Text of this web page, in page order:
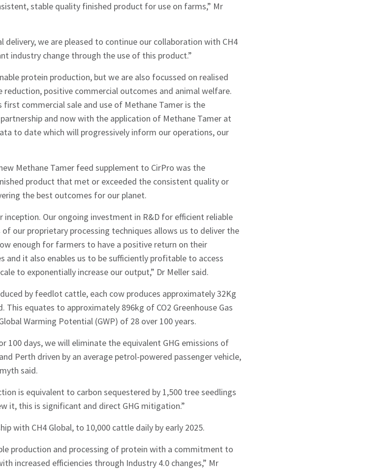
stable quality finished product for use on farms,” Mr
we are pleased to continue our collaboration with CH4
industry change through the use of this product.”
protein production, but we are also focussed on realised
reduction, positive commercial outcomes and animal welfare.
commercial sale and use of Methane Tamer is the
and now with the application of Methane Tamer at
to date which will progressively inform our operations, our
Methane Tamer feed supplement to CirPro was the
product that met or exceeded the consistent quality or
the best outcomes for our planet.
inception. Our ongoing investment in R&D for efficient reliable
our proprietary processing techniques allows us to deliver the
enough for farmers to have a positive return on their
it also enables us to be sufficiently profitable to access
to exponentially increase our output,” Dr Meller said.
by feedlot cattle, each cow produces approximately 32Kg
equates to approximately 896kg of CO2 Greenhouse Gas
Warming Potential (GWP) of 28 over 100 years.
100 days, we will eliminate the equivalent GHG emissions of
Perth driven by an average petrol-powered passenger vehicle,
said.
is equivalent to carbon sequestered by 1,500 tree seedlings
it, this is significant and direct GHG mitigation.”
with CH4 Global, to 10,000 cattle daily by early 2025.
production and processing of protein with a commitment to
increased efficiencies through Industry 4.0 changes,” Mr